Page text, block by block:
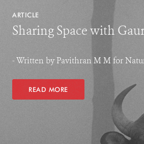
ARTICLE
Sharing Space with
- Written by Pavithran M M for
READ MORE